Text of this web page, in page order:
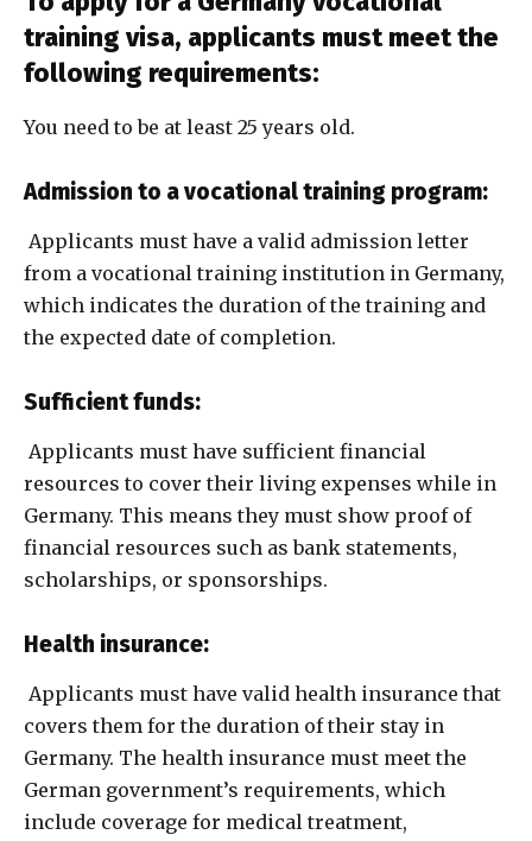
training visa, applicants must meet the
following requirements:
You need to be at least 25 years old.
Admission to a vocational training program:
Applicants must have a valid admission letter
from a vocational training institution in Germany,
which indicates the duration of the training and
the expected date of completion.
Sufficient funds:
Applicants must have sufficient financial
resources to cover their living expenses while in
Germany. This means they must show proof of
financial resources such as bank statements,
scholarships, or sponsorships.
Health insurance:
Applicants must have valid health insurance that
covers them for the duration of their stay in
Germany. The health insurance must meet the
German government’s requirements, which
include coverage for medical treatment,